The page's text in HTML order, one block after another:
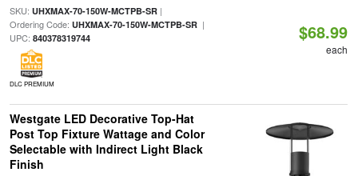
SKU: UHXMAX-70-150W-MCTPB-SR|
Ordering Code: UHXMAX-70-150W-MCTPB-SR|
UPC: 840378319744
DLC PREMIUM
$68.99
each
Westgate LED Decorative Top-Hat
Post Top Fixture Wattage and Color
Selectable with Indirect Light Black
Finish